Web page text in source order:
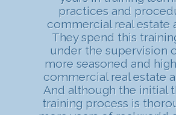
practices and
commercial real estate
They spend this
under the supervision
more seasoned and
commercial real estate
And although the initial
training process is